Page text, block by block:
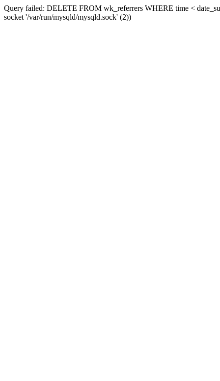
Query failed: DELETE FROM wk_referrers WHERE time <
socket '/var/run/mysqld/mysqld.sock' (2))